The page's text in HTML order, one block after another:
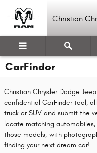
Christian
CarFinder
Christian Chrysler Dodge
confidential CarFinder tool,
truck or SUV and submit the
locate matching
those models, with
finding your next dream car!